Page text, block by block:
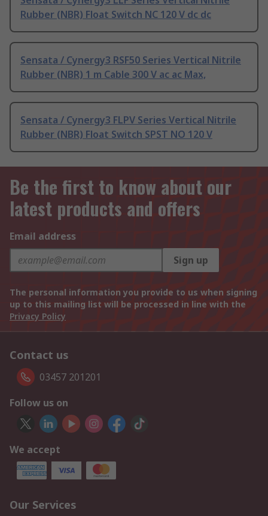
Rubber (NBR) Float Switch NC 120 V dc dc
Sensata / Cynergy3 RSF50 Series Vertical Nitrile
Rubber (NBR) 1 m Cable 300 V ac ac Max,
Sensata / Cynergy3 FLPV Series Vertical Nitrile
Rubber (NBR) Float Switch SPST NO 120 V
Be the first to know about our
latest products and offers
Email address
Sign up
The personal information you provide to us when signing
up to this mailing list will be processed in line with the
Privacy Policy
Contact us
03457 201201
Follow us on
We accept
Our Services